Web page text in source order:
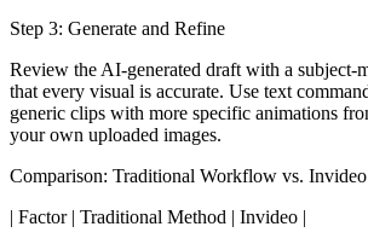
Step 3: Generate and Refine
Review the AI-generated draft with a subject-
that every visual is accurate. Use text
generic clips with more specific animations
your own uploaded images.
Comparison: Traditional Workflow vs. Invideo
| Factor | Traditional Method | Invideo |